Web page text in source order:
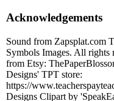
Acknowledgements
Sound from Zapsplat.com
Symbols Images. All rights
from Etsy:
Designs' TPT store:
https://
Designs Clipart by